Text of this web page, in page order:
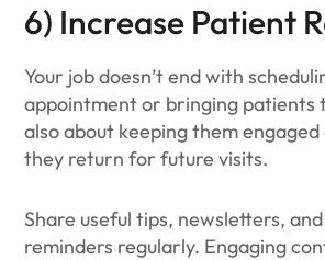
6) Increase Patient
Your job doesn’t end with
appointment or bringing patients
also about keeping them
they return for future visits.
Share useful tips, newsletters,
reminders regularly. Engaging